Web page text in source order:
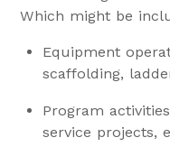
Which might be
Equipment
scaffolding,
Program
service projects,